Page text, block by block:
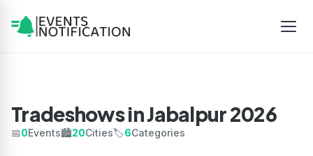
Tradeshows in Jabalpur 2026
📅0Events🏙️20Cities🏷️6Categories